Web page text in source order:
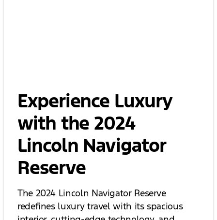
Experience Luxury
with the 2024
Lincoln Navigator
Reserve
The 2024 Lincoln Navigator Reserve
redefines luxury travel with its spacious